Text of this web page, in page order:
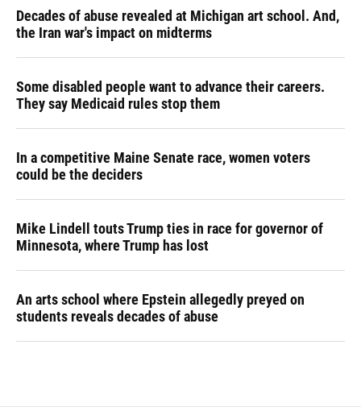
Decades of abuse revealed at Michigan art school. And,
the Iran war's impact on midterms
Some disabled people want to advance their careers.
They say Medicaid rules stop them
In a competitive Maine Senate race, women voters
could be the deciders
Mike Lindell touts Trump ties in race for governor of
Minnesota, where Trump has lost
An arts school where Epstein allegedly preyed on
students reveals decades of abuse